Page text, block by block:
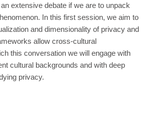
extensive debate if we are to unpack
In this first session, we aim to
and dimensionality of privacy and
allow cross-cultural
this conversation we will engage with
cultural backgrounds and with deep
privacy.